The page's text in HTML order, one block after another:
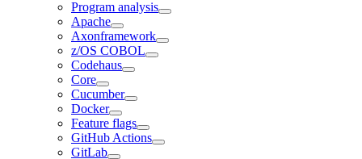
Program analysis
Apache
Axonframework
z/OS COBOL
Codehaus
Core
Cucumber
Docker
Feature flags
GitHub Actions
GitLab